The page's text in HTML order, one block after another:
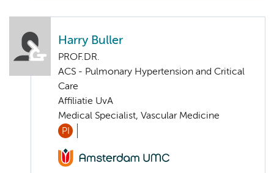
Harry Buller
PROF.DR.
ACS - Pulmonary Hypertension and Critical
Care
Affiliatie UvA
Medical Specialist, Vascular Medicine
PI